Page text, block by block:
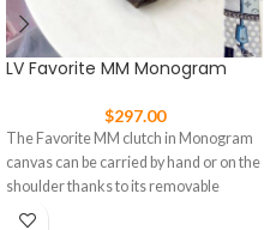
LV Favorite MM Monogram
$297.00
The Favorite MM clutch in Monogram
canvas can be carried by hand or on the
shoulder thanks to its removable